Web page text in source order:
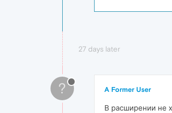
27 days later
? A Former User
В расширении не